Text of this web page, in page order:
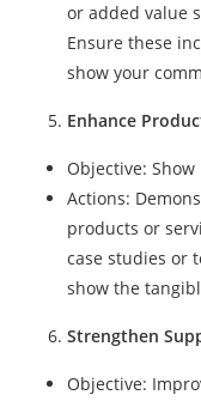
or added value
Ensure these
show your
Enhance
Objective:
Actions:
products or
case studies or
show the
Strengthen
Objective: